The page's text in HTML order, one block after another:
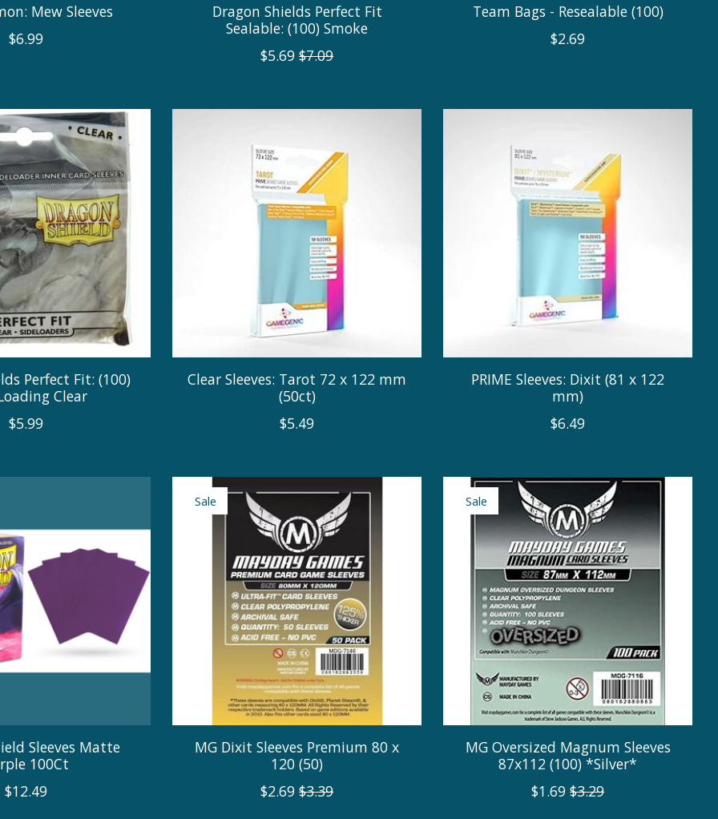
Mew Sleeves
$6.99
Dragon Shields Perfect Fit
Sealable: (100) Smoke
$5.69 $7.09
Team Bags - Resealable (100)
$2.69
Perfect Fit: (100)
Clear
$5.99
Clear Sleeves: Tarot 72 x 122 mm
(50ct)
$5.49
PRIME Sleeves: Dixit (81 x 122
mm)
$6.49
Sleeves Matte
100Ct
$12.49
Sale
MG Dixit Sleeves Premium 80 x
120 (50)
$2.69 $3.39
Sale
MG Oversized Magnum Sleeves
87x112 (100) *Silver*
$1.69 $3.29